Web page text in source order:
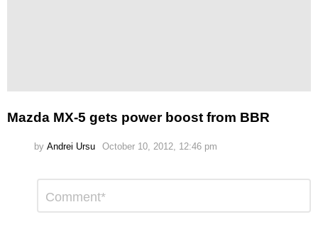
Mazda MX-5 gets power boost from BBR
by Andrei Ursu October 10, 2012, 12:46 pm
Reply